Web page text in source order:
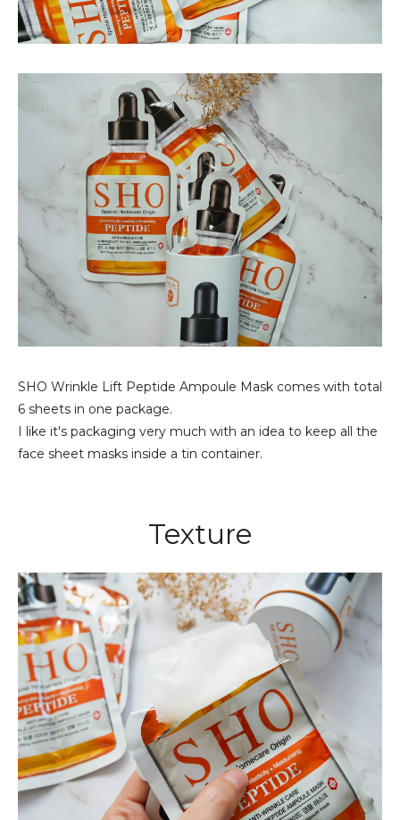
SHO Wrinkle Lift Peptide Ampoule Mask comes with total
6 sheets in one package.
I like it's packaging very much with an idea to keep all the
face sheet masks inside a tin container.
Texture